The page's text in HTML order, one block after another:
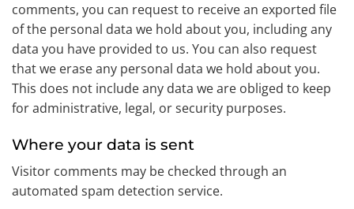
comments, you can request to receive an exported file
of the personal data we hold about you, including any
data you have provided to us. You can also request
that we erase any personal data we hold about you.
This does not include any data we are obliged to keep
for administrative, legal, or security purposes.
Where your data is sent
Visitor comments may be checked through an
automated spam detection service.